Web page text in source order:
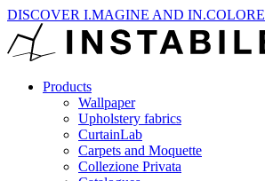
DISCOVER I.MAGINE AND IN.COLORE
Products
Wallpaper
Upholstery fabrics
CurtainLab
Carpets and Moquette
Collezione Privata